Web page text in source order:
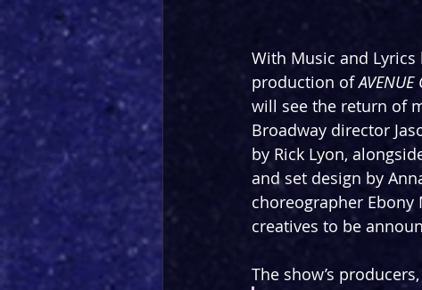
With Music and Lyrics
production of AVENUE
will see the return of
Broadway director
by Rick Lyon,
and set design by
choreographer Ebony
creatives to be
The show’s